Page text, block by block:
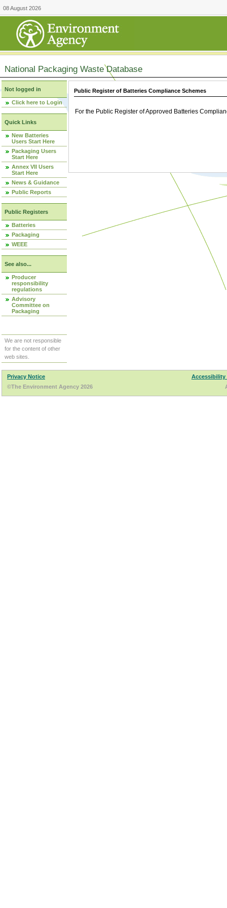
08 August 2026
National Packaging Waste Database
Not logged in
Click here to Login
Quick Links
New Batteries
Users Start Here
Packaging Users
Start Here
Annex VII Users
Start Here
News & Guidance
Public Reports
Public Registers
Batteries
Packaging
WEEE
See also...
Producer
responsibility
regulations
Advisory
Committee on
Packaging
We are not responsible
for the content of other
web sites.
Public Register of Batteries Compliance Schemes
For the Public Register of Approved Batteries
Privacy Notice
Accessibility
©The Environment Agency 2026